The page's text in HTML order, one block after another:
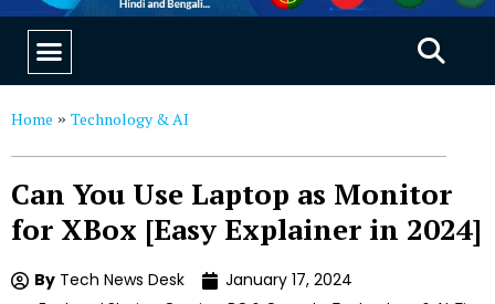
Home » Technology & AI
Can You Use Laptop as Monitor
for XBox [Easy Explainer in 2024]
By Tech News Desk January 17, 2024